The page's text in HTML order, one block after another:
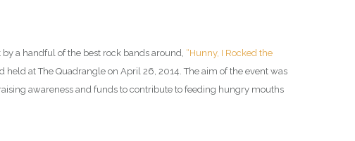
a handful of the best rock bands around, “Hunny, I Rocked the
held at The Quadrangle on April 26, 2014. The aim of the event was
awareness and funds to contribute to feeding hungry mouths